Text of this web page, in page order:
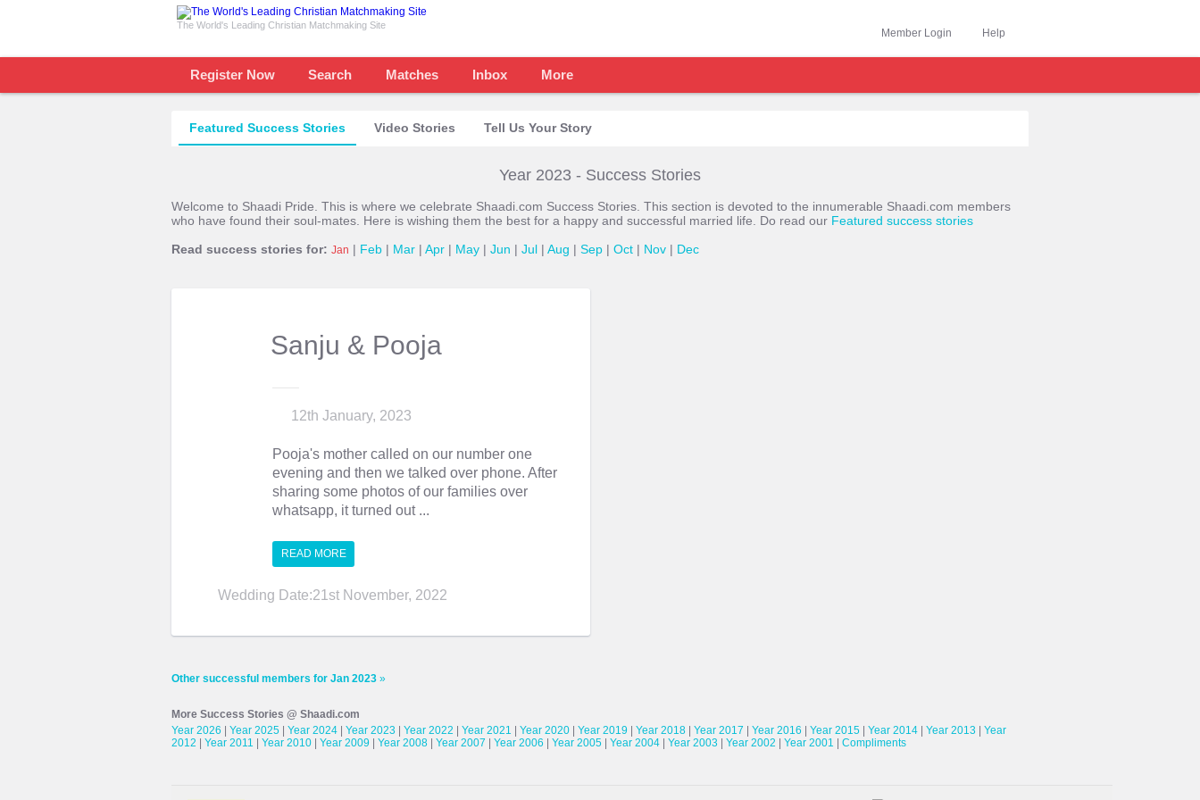
The World's Leading Christian Matchmaking Site
Help
Member Login
Register Now Search Matches Inbox More
Featured Success Stories Video Stories Tell Us Your Story
Year 2023 - Success Stories
Welcome to Shaadi Pride. This is where we celebrate Shaadi.com Success Stories. This section is devoted to the innumerable Shaadi.com members
who have found their soul-mates. Here is wishing them the best for a happy and successful married life. Do read our Featured success stories
Read success stories for: Jan | Feb | Mar | Apr | May | Jun | Jul | Aug | Sep | Oct | Nov | Dec
Sanju & Pooja
12th January, 2023
Pooja's mother called on our number one
evening and then we talked over phone. After
sharing some photos of our families over
whatsapp, it turned out ...
READ MORE
Wedding Date:21st November, 2022
Other successful members for Jan 2023 »
More Success Stories @ Shaadi.com
Year 2026
Year 2025 Year 2024 Year 2023 Year 2022 Year 2021 Year 2020 Year 2019 Year 2018 Year 2017 Year 2016 Year 2015 Year 2014 Year 2013
Year
2012
Year 2011 Year 2010 Year 2009 Year 2008 Year 2007 Year 2006 Year 2005 Year 2004 Year 2003 Year 2002 Year 2001 Compliments